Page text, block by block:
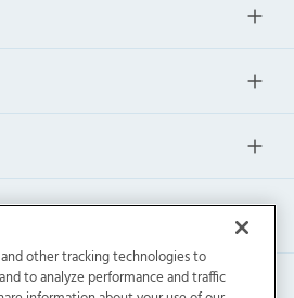
other tracking technologies to
to analyze performance and traffic